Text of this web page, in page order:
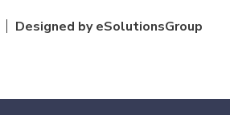
Designed by eSolutionsGroup